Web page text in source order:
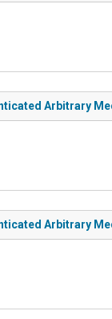
Arbitrary
Arbitrary